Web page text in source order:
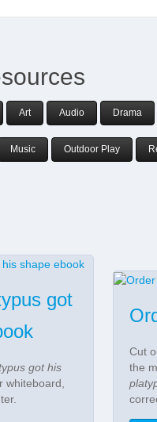
Art Audio Drama
Music Outdoor Play
got
got his
whiteboard,
Cut
the